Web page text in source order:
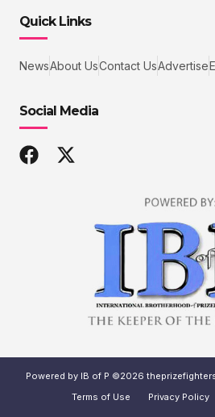
Quick Links
NewsAbout UsContact UsAdvertise
Social Media
Powered by IB of P ©2026
Terms of Use
Privacy Policy